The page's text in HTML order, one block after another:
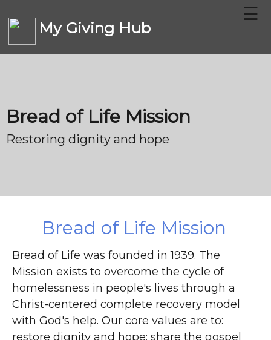
My Giving Hub
FAQ
CONTACT US
DONATE
☰
Bread of Life Mission
Restoring dignity and hope
Bread of Life Mission
Bread of Life was founded in 1939. The
Mission exists to overcome the cycle of
homelessness in people's lives through a
Christ-centered complete recovery model
with God's help. Our core values are to:
restore dignity and hope; share the gospel